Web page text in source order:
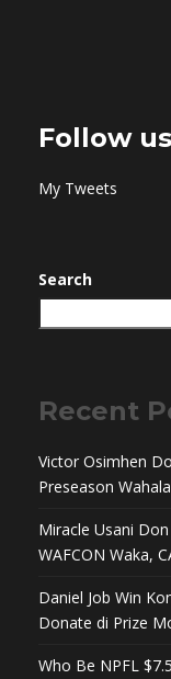
Follow
My Tweets
Search
Recent
Victor Osimhen
Preseason
Miracle Usani
WAFCON Waka,
Daniel Job Win
Donate di Prize
Who Be NPFL